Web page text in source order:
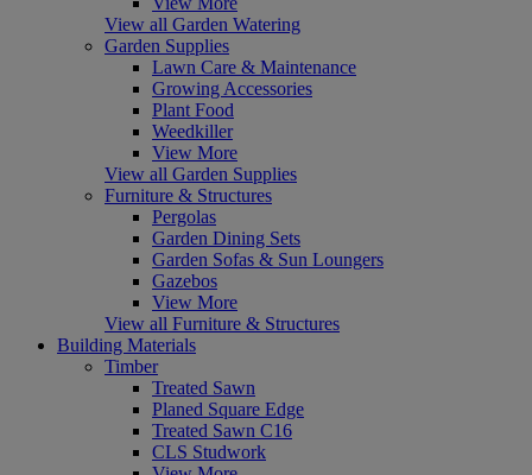
View all Garden Watering
Garden Supplies
Lawn Care & Maintenance
Growing Accessories
Plant Food
Weedkiller
View More
View all Garden Supplies
Furniture & Structures
Pergolas
Garden Dining Sets
Garden Sofas & Sun Loungers
Gazebos
View More
View all Furniture & Structures
Building Materials
Timber
Treated Sawn
Planed Square Edge
Treated Sawn C16
CLS Studwork